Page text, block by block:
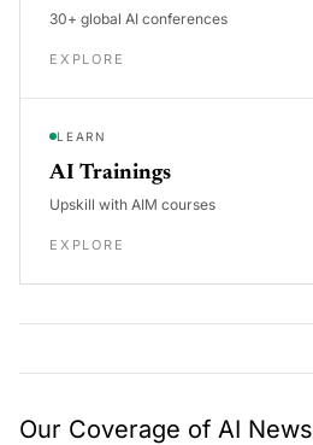
30+ global AI conferences
EXPLORE
LEARN
AI Trainings
Upskill with AIM courses
EXPLORE
Our Coverage of AI News